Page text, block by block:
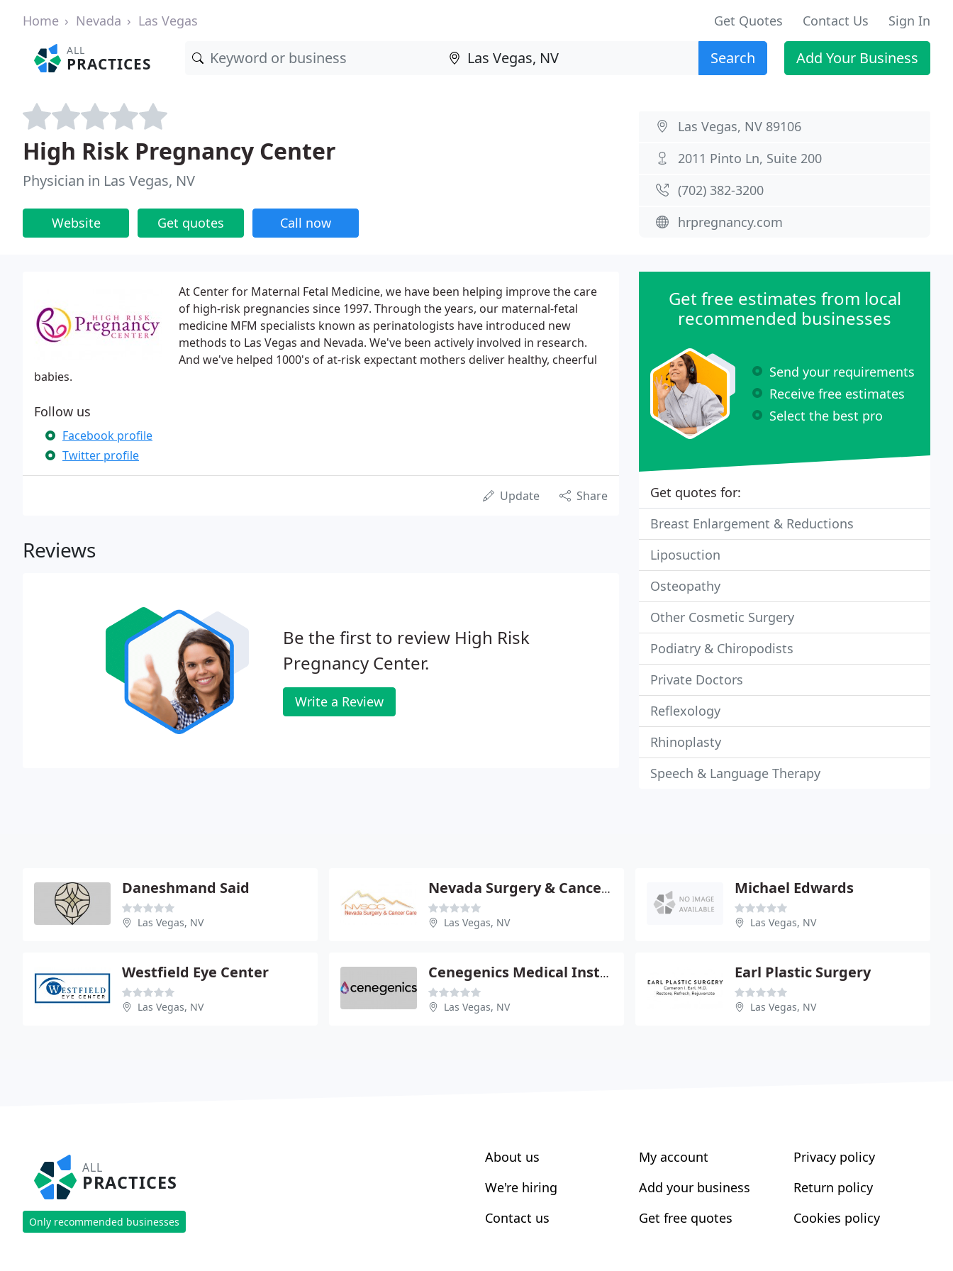
Home Nevada Las Vegas Get Quotes Contact Us Sign In
ALL
PRACTICES Search Add Your Business
High Risk Pregnancy Center
Physician in Las Vegas, NV
Website Get quotes Call now
Las Vegas, NV 89106
2011 Pinto Ln, Suite 200
(702) 382-3200
hrpregnancy.com
At Center for Maternal Fetal Medicine, we have been helping improve the care
of high-risk pregnancies since 1997. Through the years, our maternal-fetal
medicine MFM specialists known as perinatologists have introduced new
methods to Las Vegas and Nevada. We've been actively involved in research.
And we've helped 1000's of at-risk expectant mothers deliver healthy, cheerful
babies.
Follow us
Facebook profile
Twitter profile
Update Share
Reviews
Be the first to review High Risk
Pregnancy Center.
Write a Review
Get free estimates from local
recommended businesses
Send your requirements
Receive free estimates
Select the best pro
Get quotes for:
Breast Enlargement & Reductions
Liposuction
Osteopathy
Other Cosmetic Surgery
Podiatry & Chiropodists
Private Doctors
Reflexology
Rhinoplasty
Speech & Language Therapy
Daneshmand Said
Las Vegas, NV
Nevada Surgery & Cancer Care
Las Vegas, NV
Michael Edwards
Las Vegas, NV
Westfield Eye Center
Las Vegas, NV
Cenegenics Medical Institute
Las Vegas, NV
Earl Plastic Surgery
Las Vegas, NV
ALL
PRACTICES
Only recommended businesses
About us
We're hiring
Contact us
My account
Add your business
Get free quotes
Privacy policy
Return policy
Cookies policy